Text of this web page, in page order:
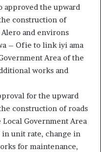
approved the upward
construction of
and environs
– Ofie to link iyi ama
Area of the
works and
for the upward
construction of roads
Government Area
unit rate, change in
for maintenance,